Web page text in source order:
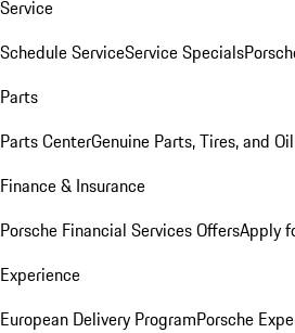
Service
Schedule ServiceService Specials
Parts
Parts CenterGenuine Parts, Tires, and Oil
Finance & Insurance
Porsche Financial Services OffersApply
Experience
European Delivery ProgramPorsche